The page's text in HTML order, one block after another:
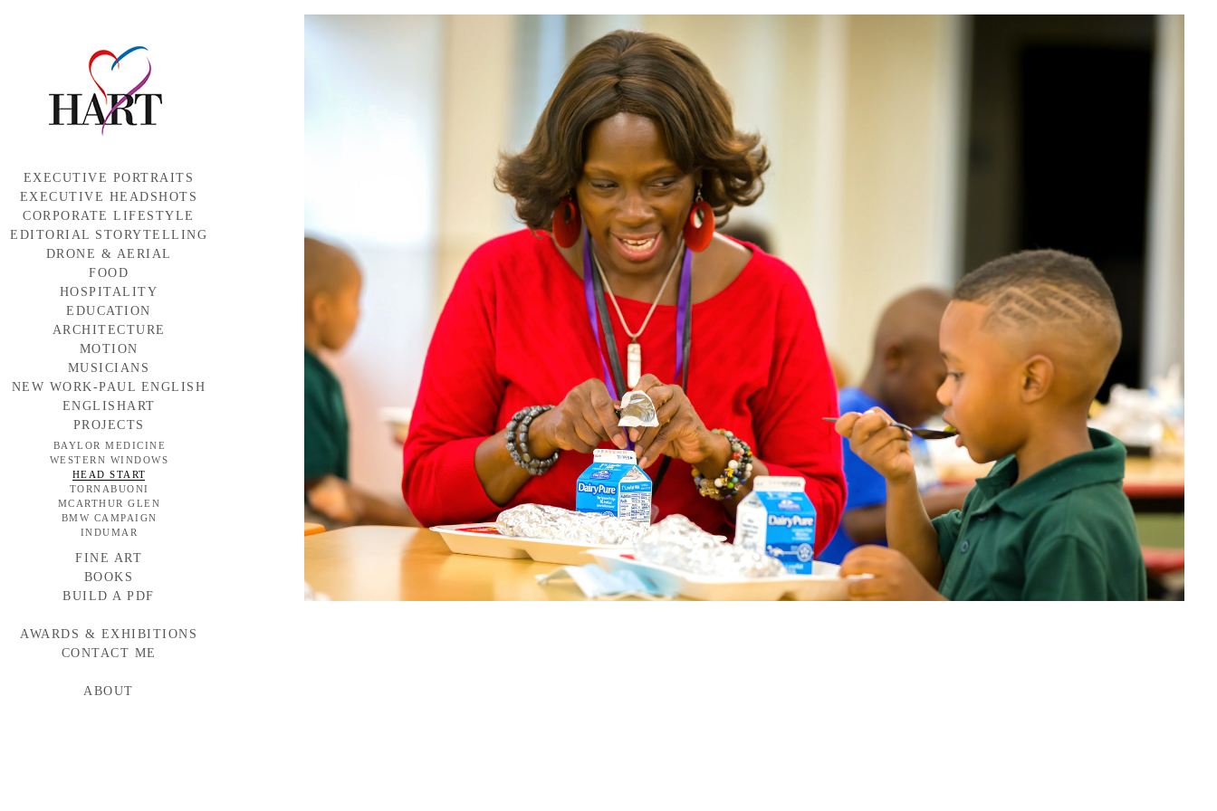
EXECUTIVE PORTRAITS
EXECUTIVE HEADSHOTS
CORPORATE LIFESTYLE
EDITORIAL STORYTELLING
DRONE & AERIAL
FOOD
HOSPITALITY
EDUCATION
ARCHITECTURE
MOTION
MUSICIANS
NEW WORK-PAUL ENGLISH
ENGLISHART
BAYLOR MEDICINE
WESTERN WINDOWS
HEAD START
TORNABUONI
MCARTHUR GLEN
BMW CAMPAIGN
INDUMAR
PROJECTS
FINE ART
BOOKS
BUILD A PDF
AWARDS & EXHIBITIONS
CONTACT ME
ABOUT